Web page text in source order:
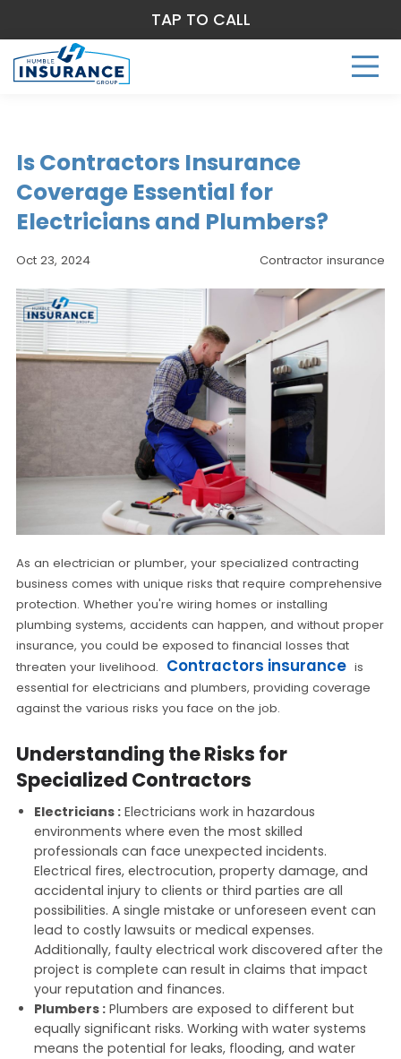
Is Contractors Insurance
Coverage Essential for
Electricians and Plumbers?
Oct 23, 2024 Contractor insurance
As an electrician or plumber, your specialized contracting
business comes with unique risks that require comprehensive
protection. Whether you're wiring homes or installing
plumbing systems, accidents can happen, and without proper
insurance, you could be exposed to financial losses that
threaten your livelihood. Contractors insurance is
essential for electricians and plumbers, providing coverage
against the various risks you face on the job.
Understanding the Risks for
Specialized Contractors
Electricians :Electricians work in hazardous
environments where even the most skilled
professionals can face unexpected incidents.
Electrical fires, electrocution, property damage, and
accidental injury to clients or third parties are all
possibilities. A single mistake or unforeseen event can
lead to costly lawsuits or medical expenses.
Additionally, faulty electrical work discovered after the
project is complete can result in claims that impact
your reputation and finances.
Plumbers :Plumbers are exposed to different but
equally significant risks. Working with water systems
means the potential for leaks, flooding, and water
TAP TO CALL